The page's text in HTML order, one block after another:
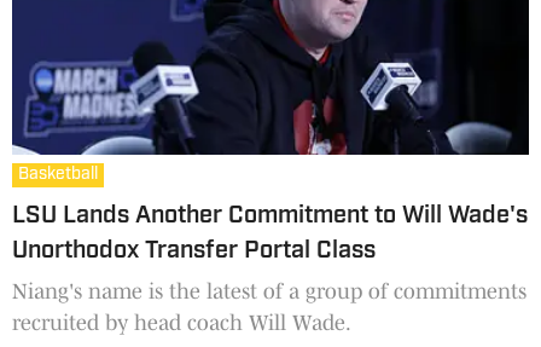
Basketball
LSU Lands Another Commitment to Will Wade's
Unorthodox Transfer Portal Class
Niang's name is the latest of a group of commitments
recruited by head coach Will Wade.